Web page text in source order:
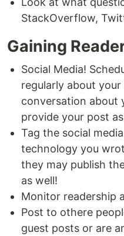
StackOverflow,
Gaining
Social Media!
regularly about
conversation about
provide your post
Tag the social
technology you
they may publish
as well!
Monitor readership
Post to othere
guest posts or are